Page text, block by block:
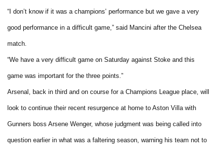
“I don’t know if it was a champions’ performance but we gave a very
good performance in a difficult game,” said Mancini after the Chelsea
match.
“We have a very difficult game on Saturday against Stoke and this
game was important for the three points.”
Arsenal, back in third and on course for a Champions League place, will
look to continue their recent resurgence at home to Aston Villa with
Gunners boss Arsene Wenger, whose judgment was being called into
question earlier in what was a faltering season, warning his team not to